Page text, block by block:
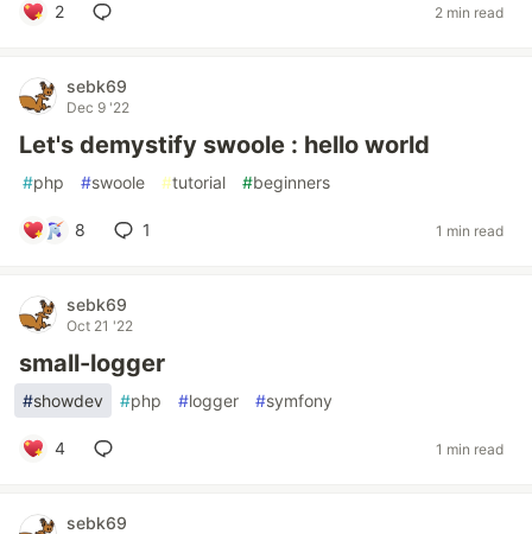
2 2 min read
sebk69
Dec 9 '22
Let's demystify swoole : hello world
#php #swoole #tutorial #beginners
8 1 1 min read
sebk69
Oct 21 '22
small-logger
#showdev #php #logger #symfony
4 1 min read
sebk69